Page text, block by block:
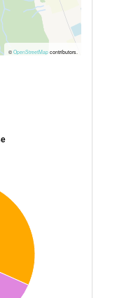
© OpenStreetMapcontributors.